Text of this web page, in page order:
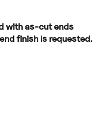
with as-cut ends
finish is requested.